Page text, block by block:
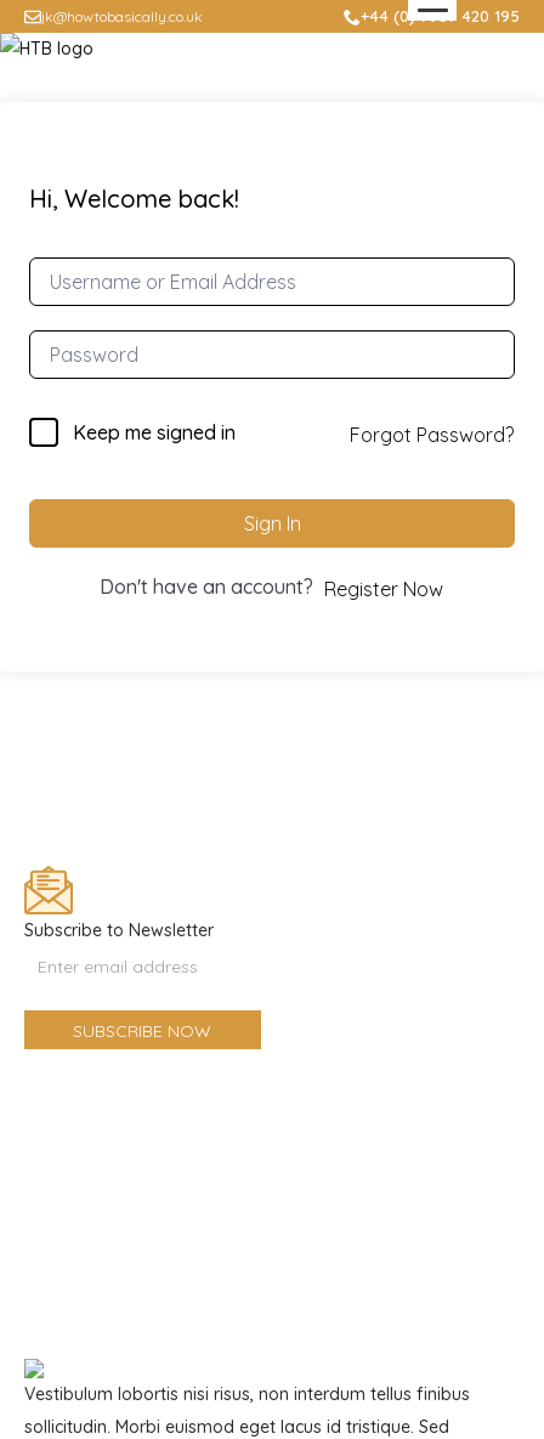
jk@howtobasically.co.uk +44 (0) 7957 420 195
Hi, Welcome back!
Keep me signed in Forgot Password?
Sign In
Don't have an account? Register Now
Subscribe to Newsletter
Email
SUBSCRIBE NOW
Vestibulum lobortis nisi risus, non interdum tellus finibus
sollicitudin. Morbi euismod eget lacus id tristique. Sed